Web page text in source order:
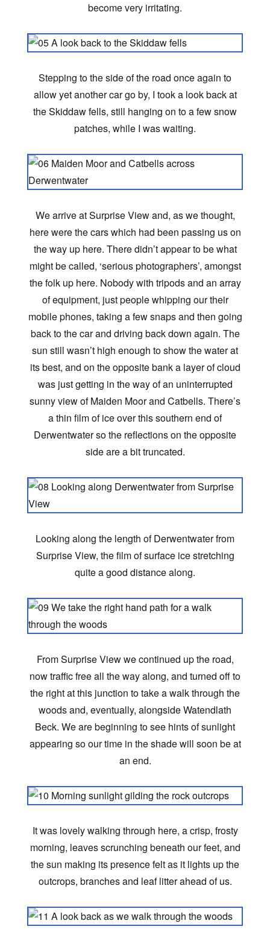
become very irritating.
Stepping to the side of the road once again to
allow yet another car go by, I took a look back at
the Skiddaw fells, still hanging on to a few snow
patches, while I was waiting.
We arrive at Surprise View and, as we thought,
here were the cars which had been passing us on
the way up here. There didn’t appear to be what
might be called, ‘serious photographers’, amongst
the folk up here. Nobody with tripods and an array
of equipment, just people whipping our their
mobile phones, taking a few snaps and then going
back to the car and driving back down again. The
sun still wasn’t high enough to show the water at
its best, and on the opposite bank a layer of cloud
was just getting in the way of an uninterrupted
sunny view of Maiden Moor and Catbells. There’s
a thin film of ice over this southern end of
Derwentwater so the reflections on the opposite
side are a bit truncated.
Looking along the length of Derwentwater from
Surprise View, the film of surface ice stretching
quite a good distance along.
From Surprise View we continued up the road,
now traffic free all the way along, and turned off to
the right at this junction to take a walk through the
woods and, eventually, alongside Watendlath
Beck. We are beginning to see hints of sunlight
appearing so our time in the shade will soon be at
an end.
It was lovely walking through here, a crisp, frosty
morning, leaves scrunching beneath our feet, and
the sun making its presence felt as it lights up the
outcrops, branches and leaf litter ahead of us.